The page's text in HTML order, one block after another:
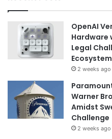
OpenAI
Hardware
Legal
2 weeks ago
Warner
Amidst
Challenge
2 weeks ago